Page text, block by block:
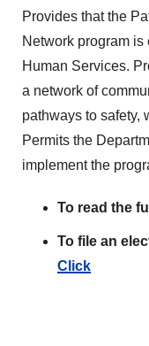
Provides that the
Network program
Human Services.
a network of
pathways to safety,
Permits the
implement the
To read the
To file an
Click